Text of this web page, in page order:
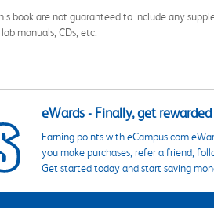
book are not guaranteed to include any
manuals, CDs, etc.
eWards - Finally, get
Earning points with eCampus.com
you make purchases, refer a friend,
Get started today and start saving